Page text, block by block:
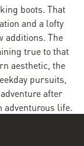
boots. That
and a lofty
additions. The
true to that
aesthetic, the
pursuits,
after
adventurous life.